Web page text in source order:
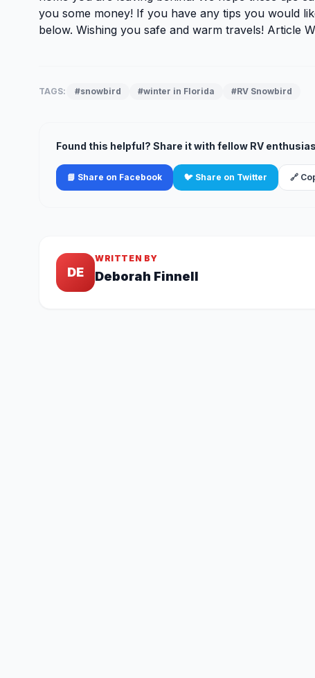
you some money! If you have any tips you would
below. Wishing you safe and warm travels! Article
TAGS: #snowbird #winter in Florida #RV Snowbird
Found this helpful? Share it with fellow RV
📘 Share on Facebook 🐦 Share on Twitter 🔗
DE
WRITTEN BY
Deborah Finnell